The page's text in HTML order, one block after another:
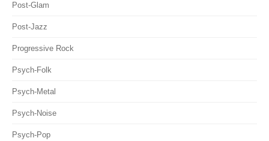
Post-Glam
Post-Jazz
Progressive Rock
Psych-Folk
Psych-Metal
Psych-Noise
Psych-Pop